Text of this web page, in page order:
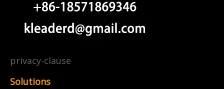
privacy-clause
Solutions